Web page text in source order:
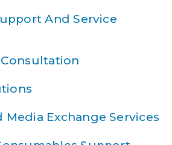
And Service
Media Exchange Services